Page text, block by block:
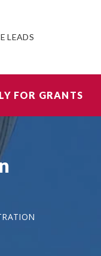
LEADS
FOR GRANTS